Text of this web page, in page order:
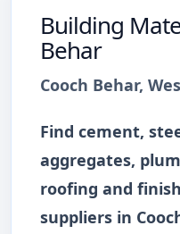
Building
Behar
Cooch Behar,
Find cement,
aggregates,
roofing and
suppliers in